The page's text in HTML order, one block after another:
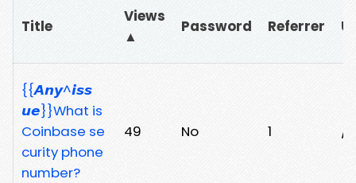
Title
Views
▲
Password Referrer
{{𝘼𝙣𝙮^𝙞𝙨𝙨
𝙪𝙚}}What is
Coinbase se
curity phone
number?
49 No 1 /